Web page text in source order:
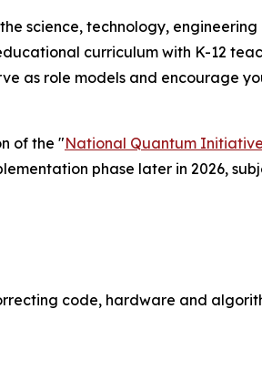
science, technology,
curriculum with K-12
as role models and encourage
of the "National Quantum
phase later in 2026,
code, hardware and